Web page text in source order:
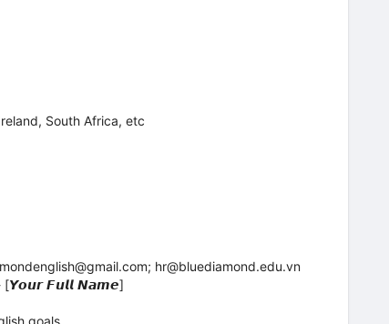
South Africa, etc
hr@bluediamond.edu.vn
[𝙔𝙤𝙪𝙧 𝙁𝙪𝙡𝙡 𝙉𝙖𝙢𝙚]
goals.